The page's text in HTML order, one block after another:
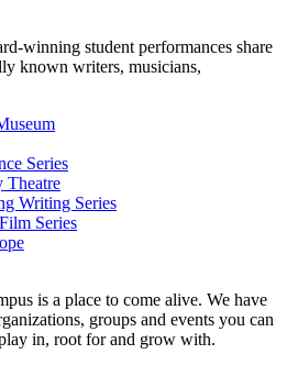
winning student performances share
known writers, musicians,
Series
Theatre
Writing Series
Series
is a place to come alive. We have
groups and events you can
in, root for and grow with.